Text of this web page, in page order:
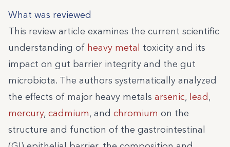
What was reviewed
This review article examines the current scientific
understanding of heavy metal toxicity and its
impact on gut barrier integrity and the gut
microbiota. The authors systematically analyzed
the effects of major heavy metals arsenic, lead,
mercury, cadmium, and chromium on the
structure and function of the gastrointestinal